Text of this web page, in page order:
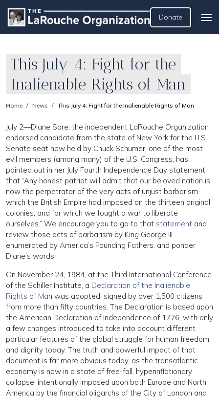
Donate
This July 4: Fight for the
Inalienable Rights of Man
Home News This July 4: Fight for the Inalienable Rights of Man
July 2—Diane Sare, the independent LaRouche Organization
endorsed candidate from the state of New York for the U.S.
Senate seat now held by Chuck Schumer, one of the most
evil members (among many) of the U.S. Congress, has
pointed out in her July Fourth Independence Day statement
that “Any honest patriot will admit that our beloved nation is
now the perpetrator of the very acts of unjust barbarism
which the British Empire had imposed on the thirteen original
colonies, and for which we fought a war to liberate
ourselves.” We encourage you to go to that statement and
review those acts of barbarism by King George III
enumerated by America’s Founding Fathers, and ponder
Diane’s words.
On November 24, 1984, at the Third International Conference
of the Schiller Institute, a Declaration of the Inalienable
Rights of Man was adopted, signed by over 1,500 citizens
from more than fifty countries. The Declaration is based upon
the American Declaration of Independence of 1776, with only
a few changes introduced to take into account different
particular features of the global struggle for human freedom
and dignity today. The truth and powerful impact of that
document is far more obvious today, as the transatlantic
economy is now in a state of free-fall, hyperinflationary
collapse, intentionally imposed upon both Europe and North
America by the financial oligarchs of the City of London and